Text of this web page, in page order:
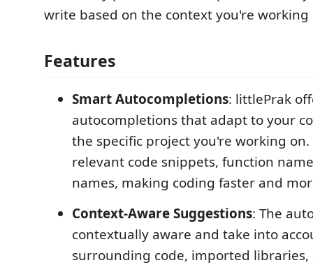
write based on the context you're working
Features
Smart Autocompletions: littlePrak
autocompletions that adapt to your
the specific project you're working
relevant code snippets, function
names, making coding faster and
Context-Aware Suggestions: The
contextually aware and take into
surrounding code, imported